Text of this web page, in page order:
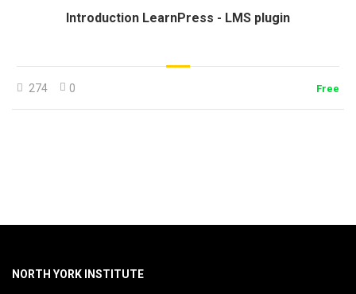
Introduction LearnPress - LMS plugin
274 0 Free
NORTH YORK INSTITUTE